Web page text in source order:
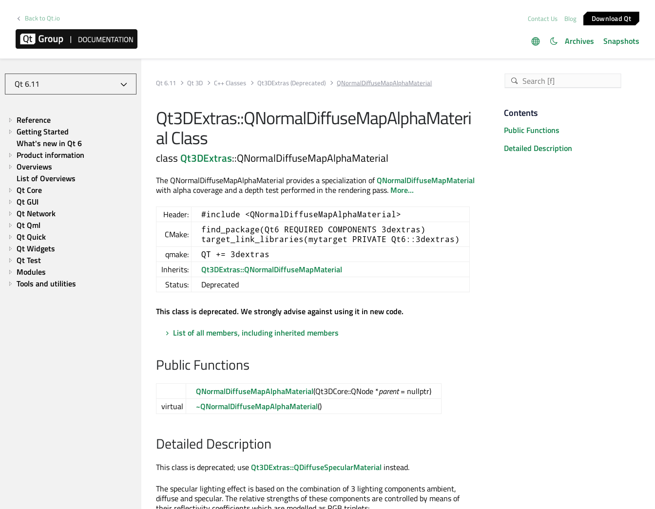
Back to Qt.io Contact Us Blog Download Qt
Archives Snapshots
Reference
Getting Started
What's new in Qt 6
Product information
Overviews
List of Overviews
Qt Core
Qt GUI
Qt Network
Qt Qml
Qt Quick
Qt Widgets
Qt Test
Modules
Tools and utilities
Qt 6.11 Qt 3D C++ Classes Qt3DExtras (Deprecated) QNormalDiffuseMapAlphaMaterial
Qt3DExtras::QNormalDiffuseMapAlphaMateri
al Class
class Qt3DExtras::QNormalDiffuseMapAlphaMaterial
The QNormalDiffuseMapAlphaMaterial provides a specialization ofQNormalDiffuseMapMaterial
with alpha coverage and a depth test performed in the rendering pass. More...
Header: #include <QNormalDiffuseMapAlphaMaterial>
CMake:
find_package(Qt6 REQUIRED COMPONENTS 3dextras)
target_link_libraries(mytarget PRIVATE Qt6::3dextras)
qmake: QT += 3dextras
Inherits:
Qt3DExtras::QNormalDiffuseMapMaterial
Status:
Deprecated
This class is deprecated. We strongly advise against using it in new code.
List of all members, including inherited members
Public Functions
QNormalDiffuseMapAlphaMaterial(Qt3DCore::QNode *parent= nullptr)
virtual
~QNormalDiffuseMapAlphaMaterial()
Detailed Description
This class is deprecated; useQt3DExtras::QDiffuseSpecularMaterial instead.
The specular lighting effect is based on the combination of 3 lighting components ambient,
diffuse and specular. The relative strengths of these components are controlled by means of
Contents
Public Functions
Detailed Description